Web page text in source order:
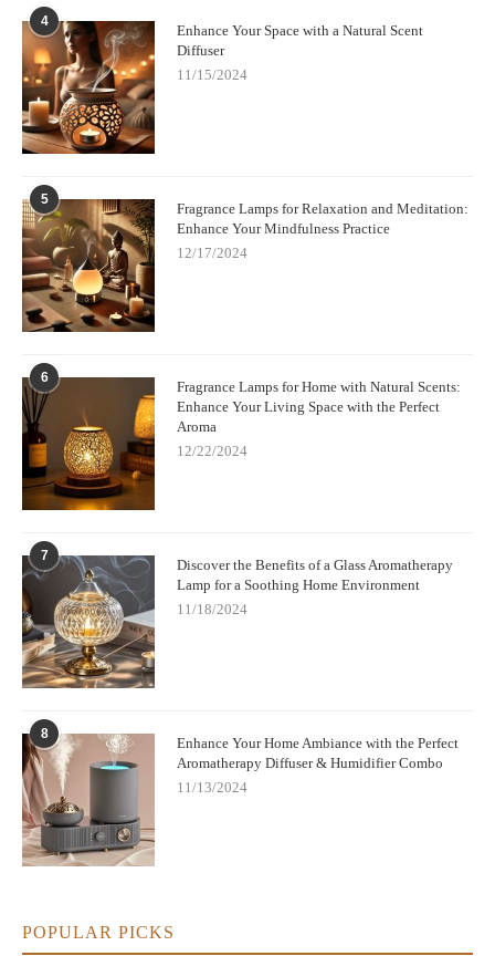
like Lampe Berger and Maison Berger Paris. Whether you’re
looking for a stylish centerpiece or a soothing addition to your
home, Scent Snob has something for every taste and preference.
Explore their collection today and elevate your home with a
beautiful luxury fragrance lamp that’s as functional as it is
stunning.Click here to view the latest collection
4
Enhance Your Space with a Natural Scent
Diffuser
11/15/2024
5
Fragrance Lamps for Relaxation and Meditation:
Enhance Your Mindfulness Practice
12/17/2024
6
Fragrance Lamps for Home with Natural Scents:
Enhance Your Living Space with the Perfect
Aroma
12/22/2024
7
Discover the Benefits of a Glass Aromatherapy
Lamp for a Soothing Home Environment
11/18/2024
8
Enhance Your Home Ambiance with the Perfect
Aromatherapy Diffuser & Humidifier Combo
11/13/2024
POPULAR PICKS